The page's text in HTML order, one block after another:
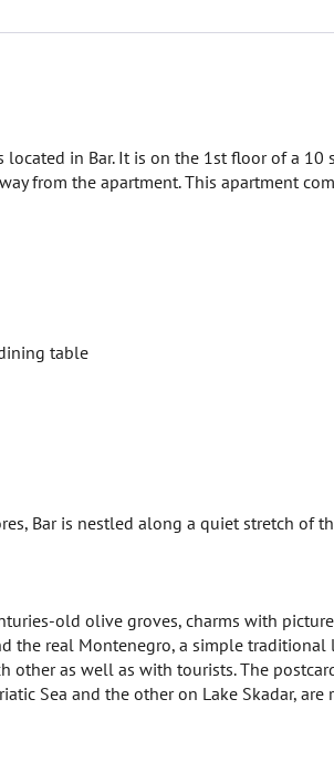
in Bar. It is on the 1st floor of a
from the apartment. This apartment
table
Bar is nestled along a quiet stretch of
old olive groves, charms with
the real Montenegro, a simple
other as well as with tourists. The
Sea and the other on Lake Skadar,